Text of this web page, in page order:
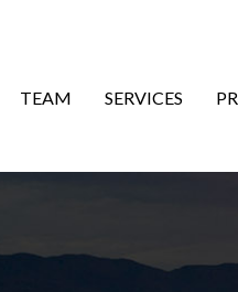
TEAM SERVICES